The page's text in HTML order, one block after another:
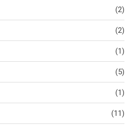
(2)
(2)
(1)
(5)
(1)
(11)